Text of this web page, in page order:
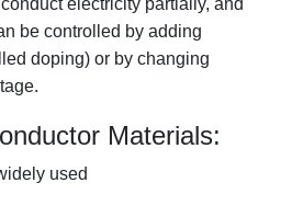
be controlled by adding
doping) or by changing
Materials:
used